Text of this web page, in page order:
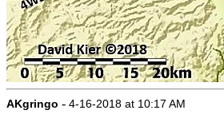
AKgringo - 4-16-2018 at 10:17 AM